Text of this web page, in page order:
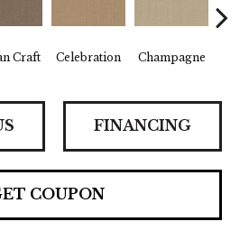
Craft Celebration Champagne
FINANCING
COUPON